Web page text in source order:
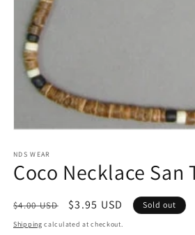
1
in
modal
NDS WEAR
Coco Necklace San
Regular
price
$4.00 USD
Sale
price
$3.95 USD Sold out
Shipping calculated at checkout.